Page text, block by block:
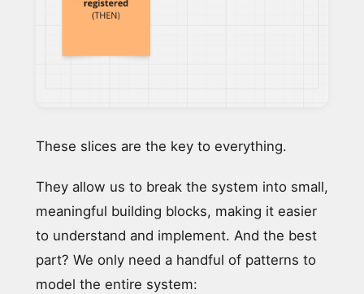
These slices are the key to everything.
They allow us to break the system into small,
meaningful building blocks, making it easier
to understand and implement. And the best
part? We only need a handful of patterns to
model the entire system: